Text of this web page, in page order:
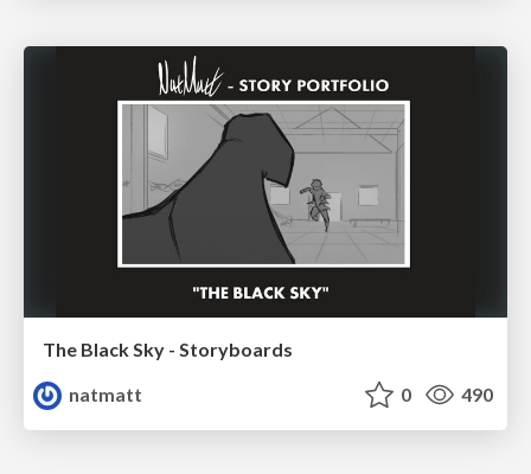
The Black Sky - Storyboards
natmatt
0 490